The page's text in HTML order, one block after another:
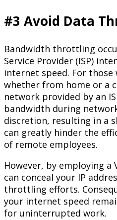
#3 Avoid Data
Bandwidth throttling
Service Provider (ISP)
internet speed. For
whether from home or a
network provided by an
bandwidth during
discretion, resulting in a
can greatly hinder the
of remote employees.
However, by employing a
can conceal your IP
throttling efforts.
your internet speed
for uninterrupted work.